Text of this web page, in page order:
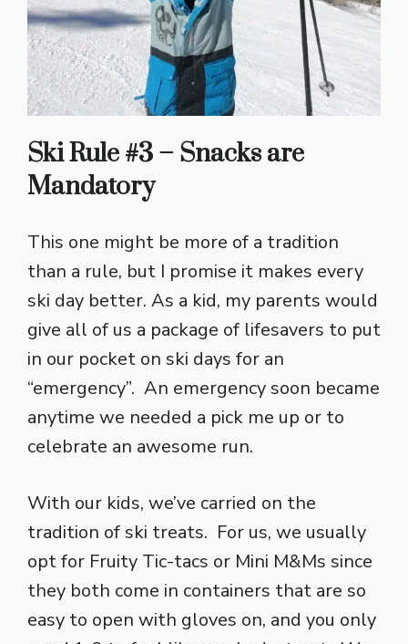
Ski Rule #3 – Snacks are
Mandatory
This one might be more of a tradition
than a rule, but I promise it makes every
ski day better. As a kid, my parents would
give all of us a package of lifesavers to put
in our pocket on ski days for an
“emergency”. An emergency soon became
anytime we needed a pick me up or to
celebrate an awesome run.
With our kids, we’ve carried on the
tradition of ski treats. For us, we usually
opt for Fruity Tic-tacs or Mini M&Ms since
they both come in containers that are so
easy to open with gloves on, and you only